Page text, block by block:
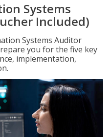
Systems
Included)
Systems Auditor
you for the five key
implementation,